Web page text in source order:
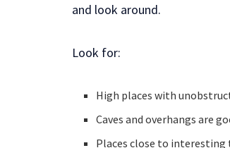
and look around.
Look for:
High places with
Caves and overhangs are
Places close to